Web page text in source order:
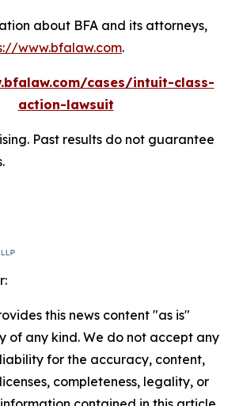
about BFA and its attorneys,
www.bfalaw.com.
cases/intuit-class-
action-lawsuit
Past results do not guarantee
this news content "as is"
of any kind. We do not accept any
for the accuracy, content,
completeness, legality, or